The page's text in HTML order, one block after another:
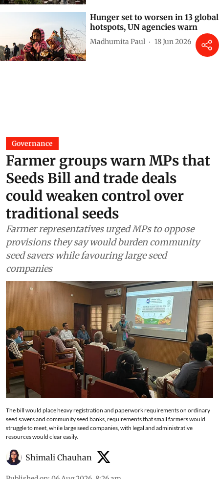
Hunger set to worsen in 13 global
hotspots, UN agencies warn
Madhumita Paul 18 Jun 2026
Governance
Farmer groups warn MPs that
Seeds Bill and trade deals
could weaken control over
traditional seeds
Farmer representatives urged MPs to oppose
provisions they say would burden community
seed savers while favouring large seed
companies
The bill would place heavy registration and paperwork requirements on ordinary
seed savers and community seed banks, requirements that small farmers would
struggle to meet, while large seed companies, with legal and administrative
resources would clear easily.
Shimali Chauhan